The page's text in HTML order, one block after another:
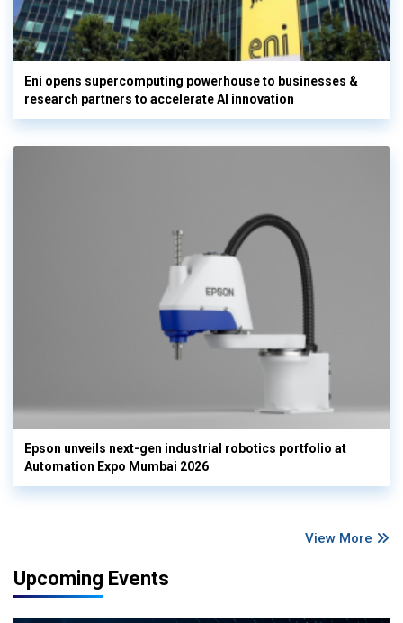
Eni opens supercomputing powerhouse to businesses &
research partners to accelerate AI innovation
Epson unveils next-gen industrial robotics portfolio at
Automation Expo Mumbai 2026
View More
Upcoming Events